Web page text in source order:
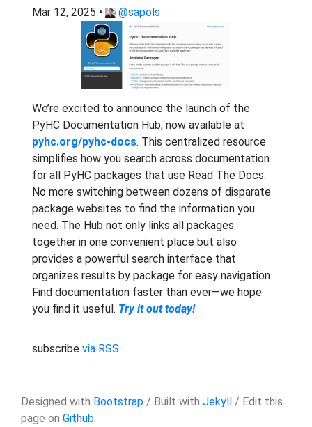
Mar 12, 2025 • @sapols
We’re excited to announce the launch of the
PyHC Documentation Hub, now available at
pyhc.org/pyhc-docs. This centralized resource
simplifies how you search across documentation
for all PyHC packages that use Read The Docs.
No more switching between dozens of disparate
package websites to find the information you
need. The Hub not only links all packages
together in one convenient place but also
provides a powerful search interface that
organizes results by package for easy navigation.
Find documentation faster than ever—we hope
you find it useful. Try it out today!
subscribe via RSS
Designed with Bootstrap / Built with Jekyll / Edit this
page on Github.